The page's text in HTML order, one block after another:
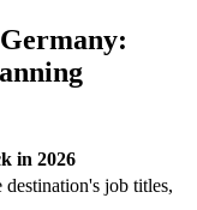
in 2026
destination's job titles,